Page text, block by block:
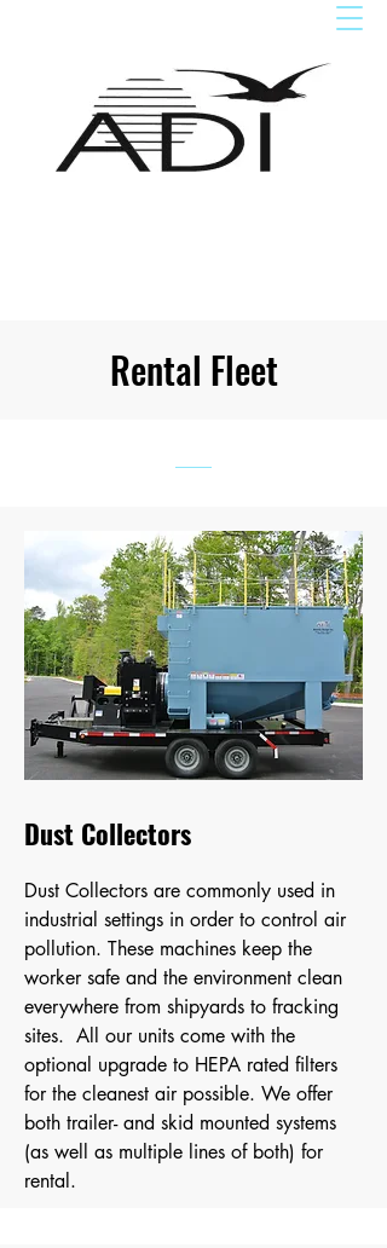
Rental Fleet
Dust Collectors
Dust Collectors are commonly used in
industrial settings in order to control air
pollution. These machines keep the
worker safe and the environment clean
everywhere from shipyards to fracking
sites. All our units come with the
optional upgrade to HEPA rated filters
for the cleanest air possible. We offer
both trailer- and skid mounted systems
(as well as multiple lines of both) for
rental.